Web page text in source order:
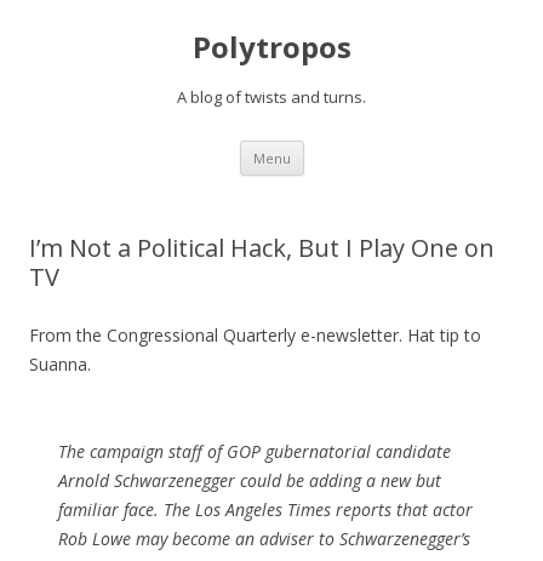
Polytropos
A blog of twists and turns.
Menu Skip to content
I’m Not a Political Hack, But I Play One on
TV
From the Congressional Quarterly e-newsletter. Hat tip to
Suanna.
The campaign staff of GOP gubernatorial candidate
Arnold Schwarzenegger could be adding a new but
familiar face. The Los Angeles Times reports that actor
Rob Lowe may become an adviser to Schwarzenegger’s